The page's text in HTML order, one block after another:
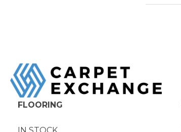
FLOORING
IN STOCK